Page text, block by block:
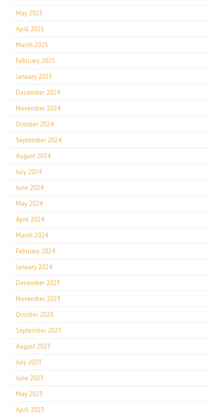
May 2025
April 2025
March 2025
February 2025
January 2025
December 2024
November 2024
October 2024
September 2024
August 2024
July 2024
June 2024
May 2024
April 2024
March 2024
February 2024
January 2024
December 2023
November 2023
October 2023
September 2023
August 2023
July 2023
June 2023
May 2023
April 2023